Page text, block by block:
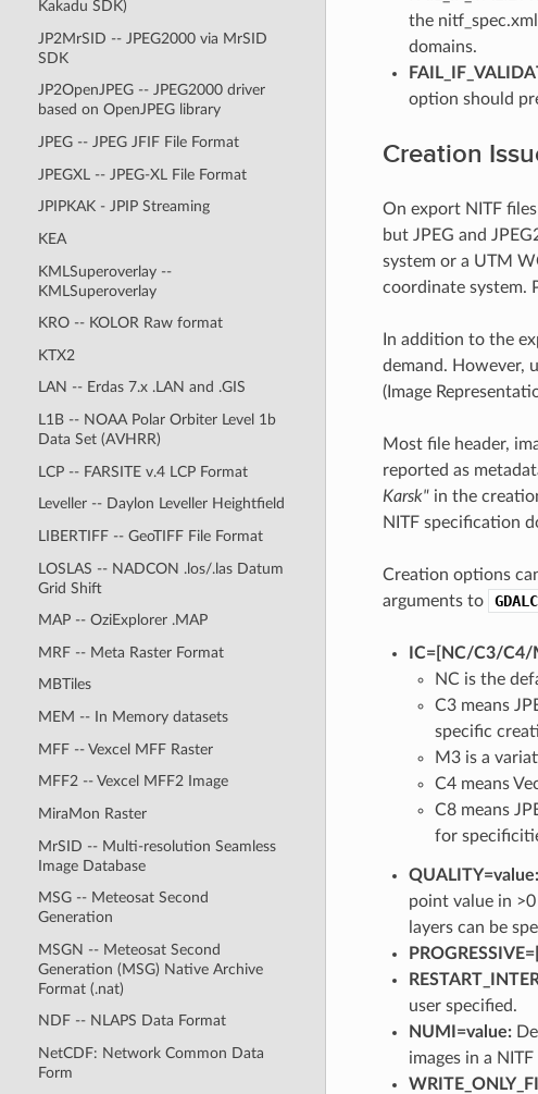
Kakadu SDK)
JP2MrSID -- JPEG2000 via MrSID
SDK
JP2OpenJPEG -- JPEG2000 driver
based on OpenJPEG library
JPEG -- JPEG JFIF File Format
JPEGXL -- JPEG-XL File Format
JPIPKAK - JPIP Streaming
KEA
KMLSuperoverlay --
KMLSuperoverlay
KRO -- KOLOR Raw format
KTX2
LAN -- Erdas 7.x .LAN and .GIS
L1B -- NOAA Polar Orbiter Level 1b
Data Set (AVHRR)
LCP -- FARSITE v.4 LCP Format
Leveller -- Daylon Leveller Heightfield
LIBERTIFF -- GeoTIFF File Format
LOSLAS -- NADCON .los/.las Datum
Grid Shift
MAP -- OziExplorer .MAP
MRF -- Meta Raster Format
MBTiles
MEM -- In Memory datasets
MFF -- Vexcel MFF Raster
MFF2 -- Vexcel MFF2 Image
MiraMon Raster
MrSID -- Multi-resolution Seamless
Image Database
MSG -- Meteosat Second
Generation
MSGN -- Meteosat Second
Generation (MSG) Native Archive
Format (.nat)
NDF -- NLAPS Data Format
NetCDF: Network Common Data
Form
the
domains.
option should
Creation
On export NITF
but JPEG and
system or a UTM
coordinate system.
In addition to the
demand. However,
(Image
Most file header,
reported as
Karsk"in the
NITF specification
Creation options
arguments to
IC=[NC​/​C3​/​
NC is the
C3 means
specific
M3 is a
C4 means
C8 means
for
QUALITY=value:
point value in >0
layers can be
user specified.
NUMI=value:
images in a NITF